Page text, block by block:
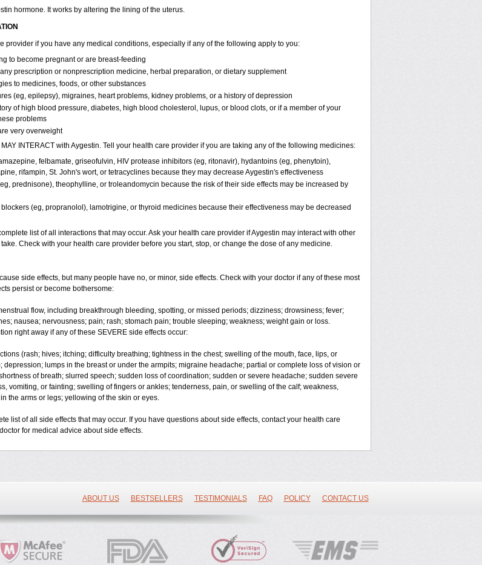
hormone. It works by altering the lining of the uterus.
provider if you have any medical conditions, especially if any of the following apply to you:
to become pregnant or are breast-feeding
prescription or nonprescription medicine, herbal preparation, or dietary supplement
to medicines, foods, or other substances
(eg, epilepsy), migraines, heart problems, kidney problems, or a history of depression
of high blood pressure, diabetes, high blood cholesterol, lupus, or blood clots, or if a member of your
problems
very overweight
INTERACT with Aygestin. Tell your health care provider if you are taking any of the following medicines:
felbamate, griseofulvin, HIV protease inhibitors (eg, ritonavir), hydantoins (eg, phenytoin),
rifampin, St. John's wort, or tetracyclines because they may decrease Aygestin's effectiveness
prednisone), theophylline, or troleandomycin because the risk of their side effects may be increased by
(eg, propranolol), lamotrigine, or thyroid medicines because their effectiveness may be decreased
list of all interactions that may occur. Ask your health care provider if Aygestin may interact with other
Check with your health care provider before you start, stop, or change the dose of any medicine.
side effects, but many people have no, or minor, side effects. Check with your doctor if any of these most
persist or become bothersome:
flow, including breakthrough bleeding, spotting, or missed periods; dizziness; drowsiness; fever;
nausea; nervousness; pain; rash; stomach pain; trouble sleeping; weakness; weight gain or loss.
right away if any of these SEVERE side effects occur:
(rash; hives; itching; difficulty breathing; tightness in the chest; swelling of the mouth, face, lips, or
depression; lumps in the breast or under the armpits; migraine headache; partial or complete loss of vision or
of breath; slurred speech; sudden loss of coordination; sudden or severe headache; sudden severe
vomiting, or fainting; swelling of fingers or ankles; tenderness, pain, or swelling of the calf; weakness,
the arms or legs; yellowing of the skin or eyes.
list of all side effects that may occur. If you have questions about side effects, contact your health care
for medical advice about side effects.
ABOUT US BESTSELLERS TESTIMONIALS FAQ POLICY CONTACT US